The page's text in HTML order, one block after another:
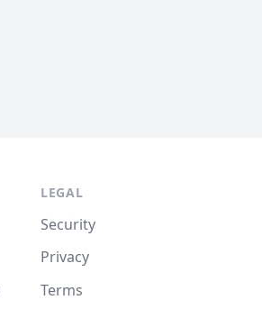
LEGAL
Security
Privacy
Terms